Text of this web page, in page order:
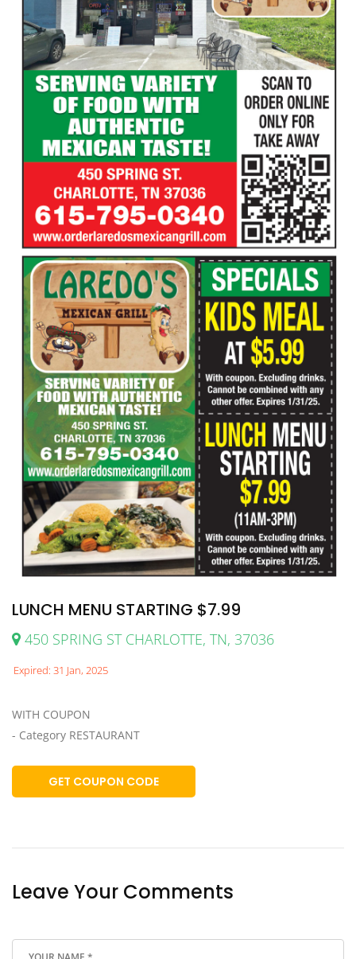
LUNCH MENU STARTING $7.99
450 SPRING ST CHARLOTTE, TN, 37036
Expired: 31 Jan, 2025
WITH COUPON
- Category RESTAURANT
GET COUPON CODE
Leave Your Comments